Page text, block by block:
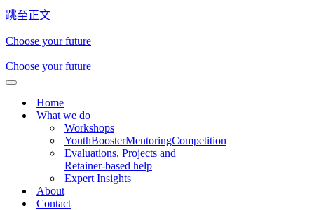
跳至正文
Choose your future
Choose your future
Home
What we do
Workshops
YouthBoosterMentoringCompetition
Evaluations, Projects and
Retainer-based help
Expert Insights
About
Contact